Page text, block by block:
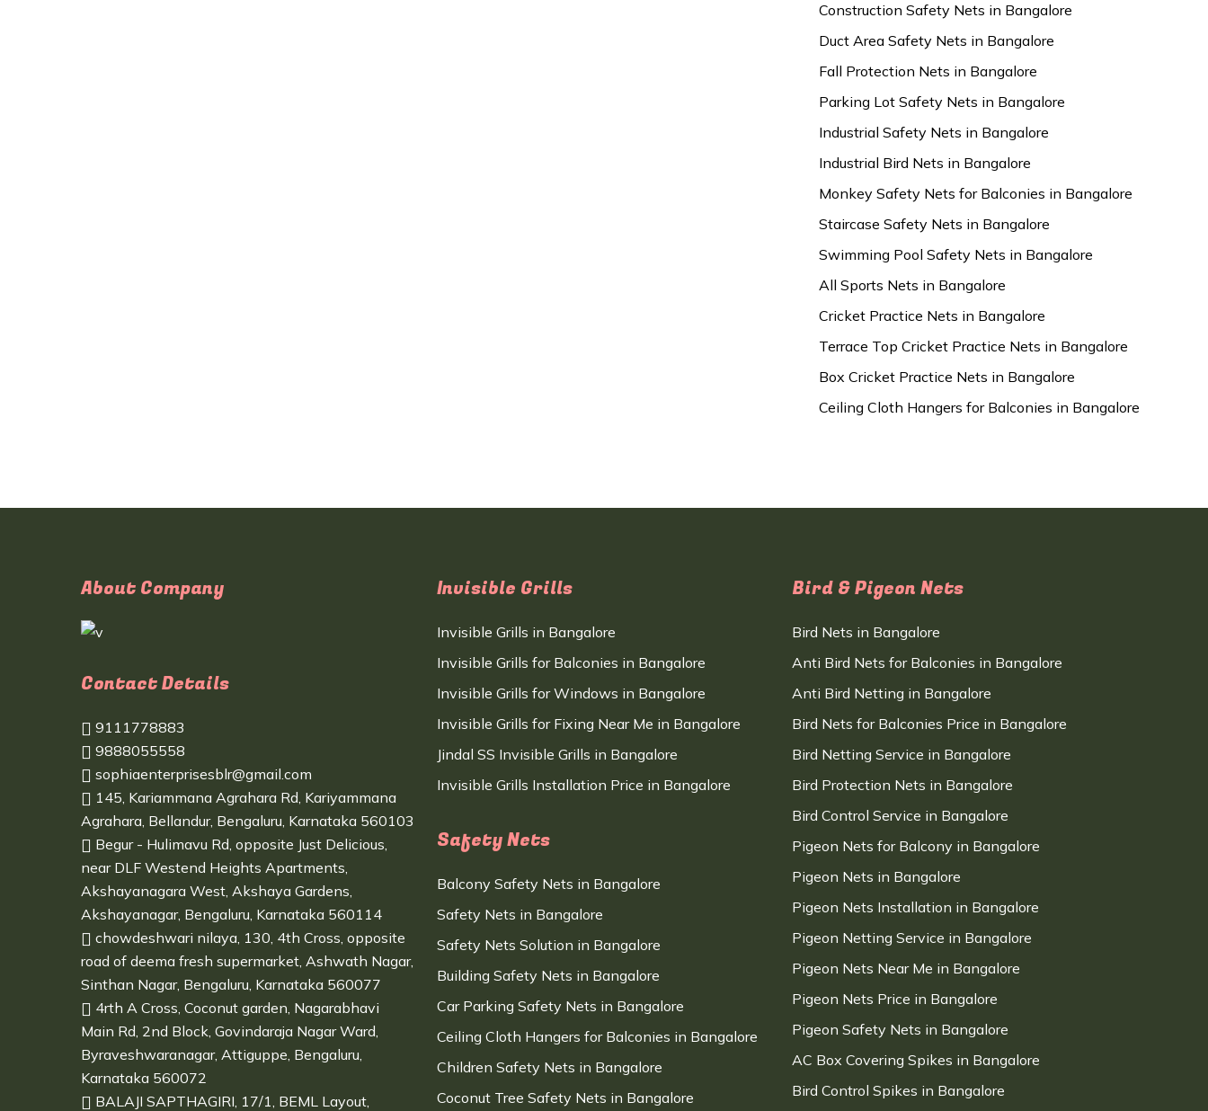
Construction Safety Nets in Bangalore
Duct Area Safety Nets in Bangalore
Fall Protection Nets in Bangalore
Parking Lot Safety Nets in Bangalore
Industrial Safety Nets in Bangalore
Industrial Bird Nets in Bangalore
Monkey Safety Nets for Balconies in Bangalore
Staircase Safety Nets in Bangalore
Swimming Pool Safety Nets in Bangalore
All Sports Nets in Bangalore
Cricket Practice Nets in Bangalore
Terrace Top Cricket Practice Nets in Bangalore
Box Cricket Practice Nets in Bangalore
Ceiling Cloth Hangers for Balconies in Bangalore
About Company
Contact Details
9111778883
9888055558
sophiaenterprisesblr@gmail.com
145, Kariammana Agrahara Rd, Kariyammana
Agrahara, Bellandur, Bengaluru, Karnataka 560103
Begur - Hulimavu Rd, opposite Just Delicious,
near DLF Westend Heights Apartments,
Akshayanagara West, Akshaya Gardens,
Akshayanagar, Bengaluru, Karnataka 560114
chowdeshwari nilaya, 130, 4th Cross, opposite
road of deema fresh supermarket, Ashwath Nagar,
Sinthan Nagar, Bengaluru, Karnataka 560077
4rth A Cross, Coconut garden, Nagarabhavi
Main Rd, 2nd Block, Govindaraja Nagar Ward,
Byraveshwaranagar, Attiguppe, Bengaluru,
Karnataka 560072
BALAJI SAPTHAGIRI, 17/1, BEML Layout,
Invisible Grills
Invisible Grills in Bangalore
Invisible Grills for Balconies in Bangalore
Invisible Grills for Windows in Bangalore
Invisible Grills for Fixing Near Me in Bangalore
Jindal SS Invisible Grills in Bangalore
Invisible Grills Installation Price in Bangalore
Safety Nets
Balcony Safety Nets in Bangalore
Safety Nets in Bangalore
Safety Nets Solution in Bangalore
Building Safety Nets in Bangalore
Car Parking Safety Nets in Bangalore
Ceiling Cloth Hangers for Balconies in Bangalore
Children Safety Nets in Bangalore
Coconut Tree Safety Nets in Bangalore
Bird & Pigeon Nets
Bird Nets in Bangalore
Anti Bird Nets for Balconies in Bangalore
Anti Bird Netting in Bangalore
Bird Nets for Balconies Price in Bangalore
Bird Netting Service in Bangalore
Bird Protection Nets in Bangalore
Bird Control Service in Bangalore
Pigeon Nets for Balcony in Bangalore
Pigeon Nets in Bangalore
Pigeon Nets Installation in Bangalore
Pigeon Netting Service in Bangalore
Pigeon Nets Near Me in Bangalore
Pigeon Nets Price in Bangalore
Pigeon Safety Nets in Bangalore
AC Box Covering Spikes in Bangalore
Bird Control Spikes in Bangalore